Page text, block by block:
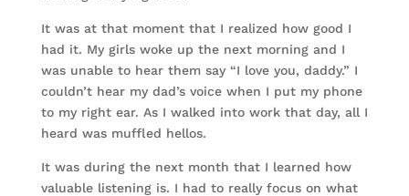
It was at that moment that I realized how good I
had it. My girls woke up the next morning and I
was unable to hear them say “I love you, daddy.” I
couldn’t hear my dad’s voice when I put my phone
to my right ear. As I walked into work that day, all I
heard was muffled hellos.
It was during the next month that I learned how
valuable listening is. I had to really focus on what